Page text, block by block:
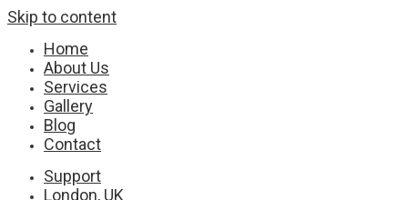
Skip to content
Home
About Us
Services
Gallery
Blog
Contact
Support
London, UK